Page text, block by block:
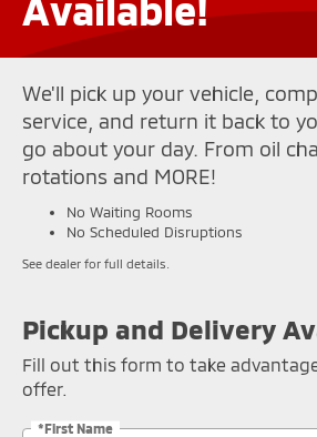
We'll pick up your vehicle,
service, and return it back to
go about your day. From oil
rotations and MORE!
No Waiting Rooms
No Scheduled Disruptions
See dealer for full details.
Pickup and Delivery
Fill out this form to take
offer.
*First Name